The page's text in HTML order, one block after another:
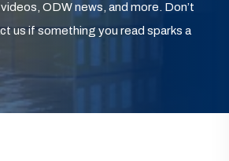
ODW news, and more. Don’t
us if something you read sparks a